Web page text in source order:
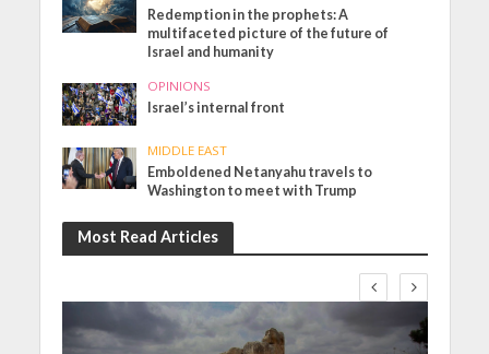
Redemption in the prophets: A
multifaceted picture of the future of
Israel and humanity
OPINIONS
Israel’s internal front
MIDDLE EAST
Emboldened Netanyahu travels to
Washington to meet with Trump
Most Read Articles